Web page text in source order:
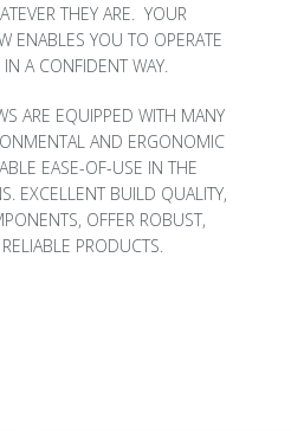
THEY ARE. YOUR
ENABLES YOU TO OPERATE
A CONFIDENT WAY.
ARE EQUIPPED WITH MANY
AND ERGONOMIC
EASE-OF-USE IN THE
EXCELLENT BUILD QUALITY,
OFFER ROBUST,
PRODUCTS.